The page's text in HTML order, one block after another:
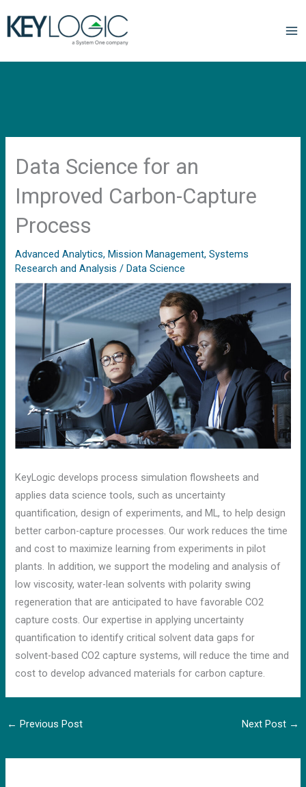
Data Science for an
Improved Carbon-Capture
Process
Advanced Analytics,Mission Management,Systems
Research and Analysis /Data Science
KeyLogic develops process simulation flowsheets and
applies data science tools, such as uncertainty
quantification, design of experiments, and ML, to help design
better carbon-capture processes. Our work reduces the time
and cost to maximize learning from experiments in pilot
plants. In addition, we support the modeling and analysis of
low viscosity, water-lean solvents with polarity swing
regeneration that are anticipated to have favorable CO2
capture costs. Our expertise in applying uncertainty
quantification to identify critical solvent data gaps for
solvent-based CO2 capture systems, will reduce the time and
cost to develop advanced materials for carbon capture.
← Previous Post Next Post →